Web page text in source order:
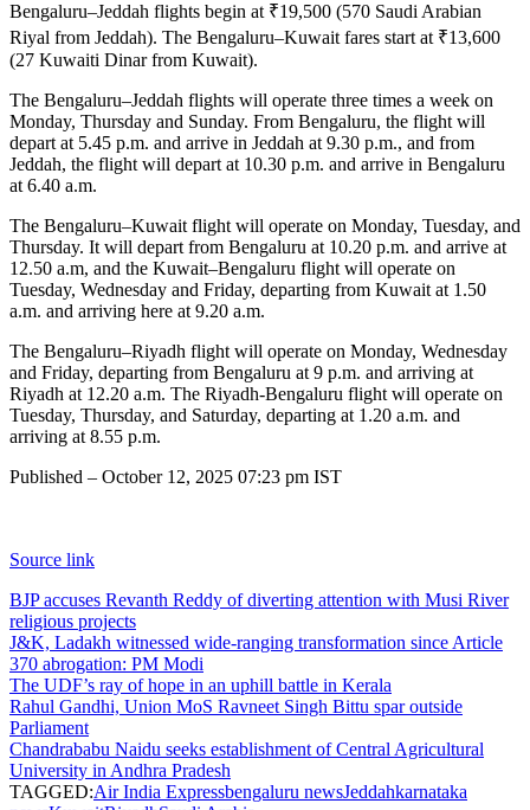
Bengaluru–Jeddah flights begin at ₹19,500 (570 Saudi Arabian
Riyal from Jeddah). The Bengaluru–Kuwait fares start at ₹13,600
(27 Kuwaiti Dinar from Kuwait).
The Bengaluru–Jeddah flights will operate three times a week on
Monday, Thursday and Sunday. From Bengaluru, the flight will
depart at 5.45 p.m. and arrive in Jeddah at 9.30 p.m., and from
Jeddah, the flight will depart at 10.30 p.m. and arrive in Bengaluru
at 6.40 a.m.
The Bengaluru–Kuwait flight will operate on Monday, Tuesday, and
Thursday. It will depart from Bengaluru at 10.20 p.m. and arrive at
12.50 a.m, and the Kuwait–Bengaluru flight will operate on
Tuesday, Wednesday and Friday, departing from Kuwait at 1.50
a.m. and arriving here at 9.20 a.m.
The Bengaluru–Riyadh flight will operate on Monday, Wednesday
and Friday, departing from Bengaluru at 9 p.m. and arriving at
Riyadh at 12.20 a.m. The Riyadh-Bengaluru flight will operate on
Tuesday, Thursday, and Saturday, departing at 1.20 a.m. and
arriving at 8.55 p.m.
Published – October 12, 2025 07:23 pm IST
Source link
BJP accuses Revanth Reddy of diverting attention with Musi River
religious projects
J&K, Ladakh witnessed wide-ranging transformation since Article
370 abrogation: PM Modi
The UDF’s ray of hope in an uphill battle in Kerala
Rahul Gandhi, Union MoS Ravneet Singh Bittu spar outside
Parliament
Chandrababu Naidu seeks establishment of Central Agricultural
University in Andhra Pradesh
TAGGED:Air India Expressbengaluru newsJeddahkarnataka